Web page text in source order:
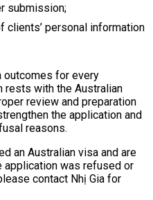
submission;
clients’ personal information
outcomes for every
rests with the Australian
review and preparation
the application and
reasons.
an Australian visa and are
application was refused or
contact Nhị Gia for